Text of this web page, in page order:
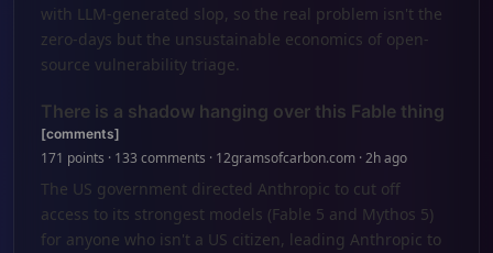
with LLM-generated slop, so the real problem isn't the
zero-days but the unsustainable economics of open-
source vulnerability triage.
There is a shadow hanging over this Fable thing
[comments]
171 points · 133 comments · 12gramsofcarbon.com · 2h ago
The US government directed Anthropic to cut off
access to its strongest models (Fable 5 and Mythos 5)
for anyone who isn't a US citizen, leading Anthropic to